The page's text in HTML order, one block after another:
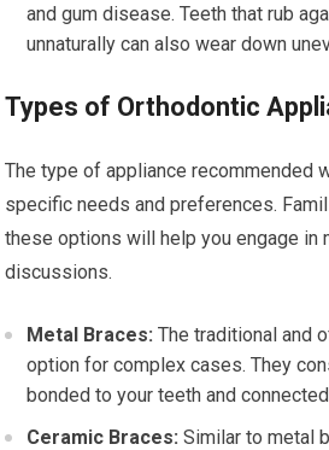
and gum disease. Teeth that rub
unnaturally can also wear down
Types of Orthodontic
The type of appliance recommended
specific needs and preferences.
these options will help you engage in
discussions.
Metal Braces: The traditional and
option for complex cases. They
bonded to your teeth and
Ceramic Braces: Similar to metal